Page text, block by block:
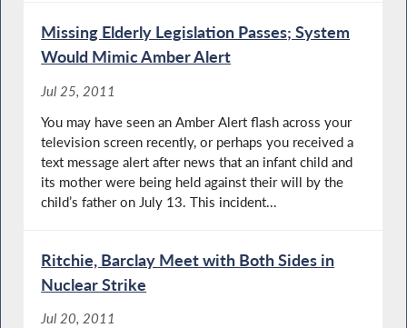
Missing Elderly Legislation Passes; System
Would Mimic Amber Alert
Jul 25, 2011
You may have seen an Amber Alert flash across your
television screen recently, or perhaps you received a
text message alert after news that an infant child and
its mother were being held against their will by the
child’s father on July 13. This incident...
Ritchie, Barclay Meet with Both Sides in
Nuclear Strike
Jul 20, 2011